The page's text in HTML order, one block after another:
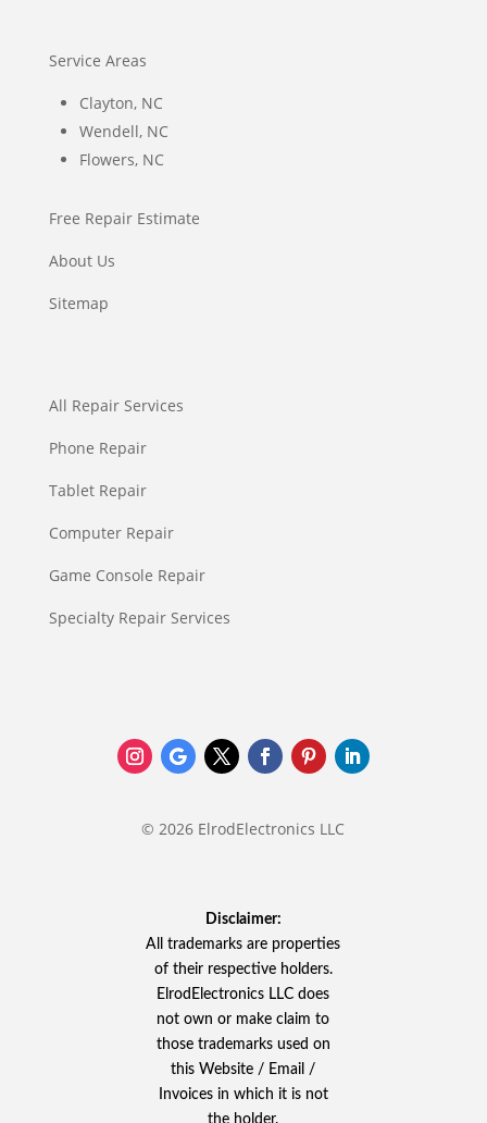
Service Areas
Clayton, NC
Wendell, NC
Flowers, NC
Free Repair Estimate
About Us
Sitemap
All Repair Services
Phone Repair
Tablet Repair
Computer Repair
Game Console Repair
Specialty Repair Services
© 2026 ElrodElectronics LLC
Disclaimer:
All trademarks are properties
of their respective holders.
ElrodElectronics LLC does
not own or make claim to
those trademarks used on
this Website / Email /
Invoices in which it is not
the holder.